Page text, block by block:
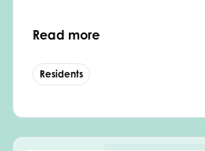
Read more
Residents